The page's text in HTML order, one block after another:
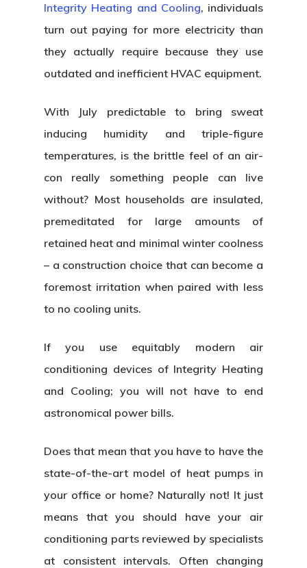
Integrity Heating and Cooling, individuals
turn out paying for more electricity than
they actually require because they use
outdated and inefficient HVAC equipment.
With July predictable to bring sweat
inducing humidity and triple-figure
temperatures, is the brittle feel of an air-
con really something people can live
without? Most households are insulated,
premeditated for large amounts of
retained heat and minimal winter coolness
– a construction choice that can become a
foremost irritation when paired with less
to no cooling units.
If you use equitably modern air
conditioning devices of Integrity Heating
and Cooling; you will not have to end
astronomical power bills.
Does that mean that you have to have the
state-of-the-art model of heat pumps in
your office or home? Naturally not! It just
means that you should have your air
conditioning parts reviewed by specialists
at consistent intervals. Often changing